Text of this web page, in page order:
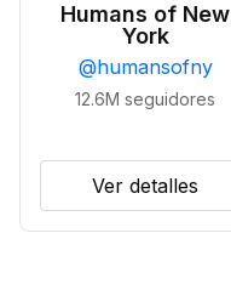
Humans of New
York
@humansofny
12.6M seguidores
Ver detalles